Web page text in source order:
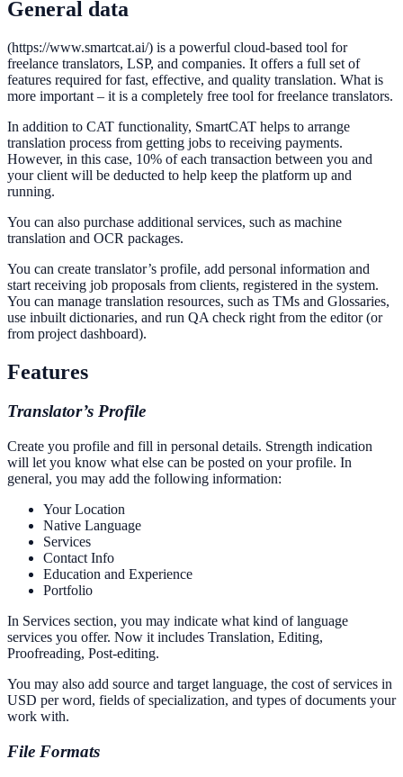
General data
(https://www.smartcat.ai/) is a powerful cloud-based tool for
freelance translators, LSP, and companies. It offers a full set of
features required for fast, effective, and quality translation. What is
more important – it is a completely free tool for freelance translators.
In addition to CAT functionality, SmartCAT helps to arrange
translation process from getting jobs to receiving payments.
However, in this case, 10% of each transaction between you and
your client will be deducted to help keep the platform up and
running.
You can also purchase additional services, such as machine
translation and OCR packages.
You can create translator’s profile, add personal information and
start receiving job proposals from clients, registered in the system.
You can manage translation resources, such as TMs and Glossaries,
use inbuilt dictionaries, and run QA check right from the editor (or
from project dashboard).
Features
Translator’s Profile
Create you profile and fill in personal details. Strength indication
will let you know what else can be posted on your profile. In
general, you may add the following information:
Your Location
Native Language
Services
Contact Info
Education and Experience
Portfolio
In Services section, you may indicate what kind of language
services you offer. Now it includes Translation, Editing,
Proofreading, Post-editing.
You may also add source and target language, the cost of services in
USD per word, fields of specialization, and types of documents your
work with.
File Formats